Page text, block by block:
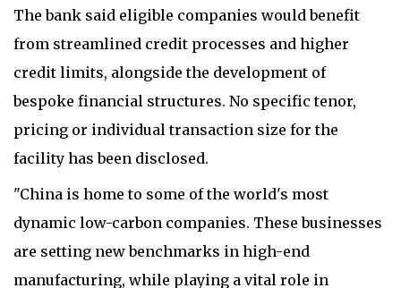
The bank said eligible companies would benefit
from streamlined credit processes and higher
credit limits, alongside the development of
bespoke financial structures. No specific tenor,
pricing or individual transaction size for the
facility has been disclosed.
"China is home to some of the world's most
dynamic low-carbon companies. These businesses
are setting new benchmarks in high-end
manufacturing, while playing a vital role in